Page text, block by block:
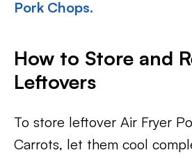
Pork Chops.
How to Store and
Leftovers
To store leftover Air Fryer
Carrots, let them cool